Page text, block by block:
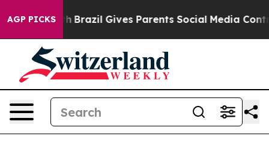
AGP PICKSBrazil Gives Parents Social Media Controls for